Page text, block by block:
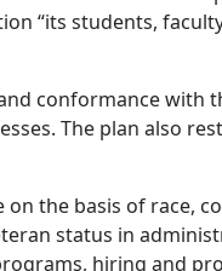
“its students,
conformance with
The plan also
the basis of race,
status in
hiring and